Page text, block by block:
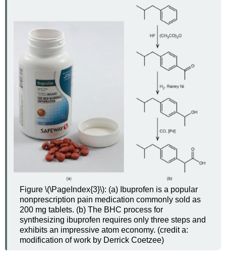
Figure \(\PageIndex{3}\): (a) Ibuprofen is a popular
nonprescription pain medication commonly sold as
200 mg tablets. (b) The BHC process for
synthesizing ibuprofen requires only three steps and
exhibits an impressive atom economy. (credit a:
modification of work by Derrick Coetzee)